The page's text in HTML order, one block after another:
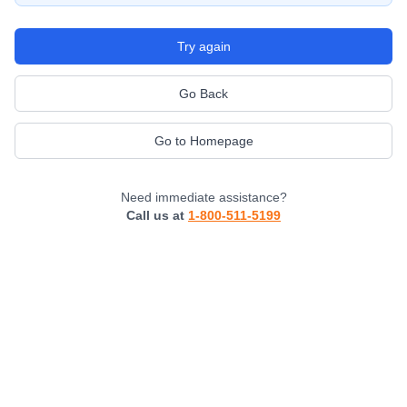
Try again
Go Back
Go to Homepage
Need immediate assistance?
Call us at 1-800-511-5199